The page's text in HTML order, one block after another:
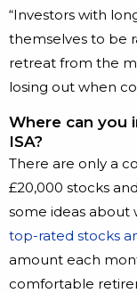
“Investors with
themselves to be
retreat from the
losing out when
Where can you
ISA?
There are only a
£20,000 stocks
some ideas about
top-rated stocks
amount each
comfortable